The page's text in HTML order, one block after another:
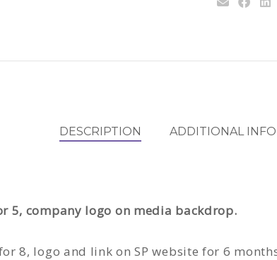
DESCRIPTION ADDITIONAL
5, company logo on media backdrop.
8, logo and link on SP website for 6